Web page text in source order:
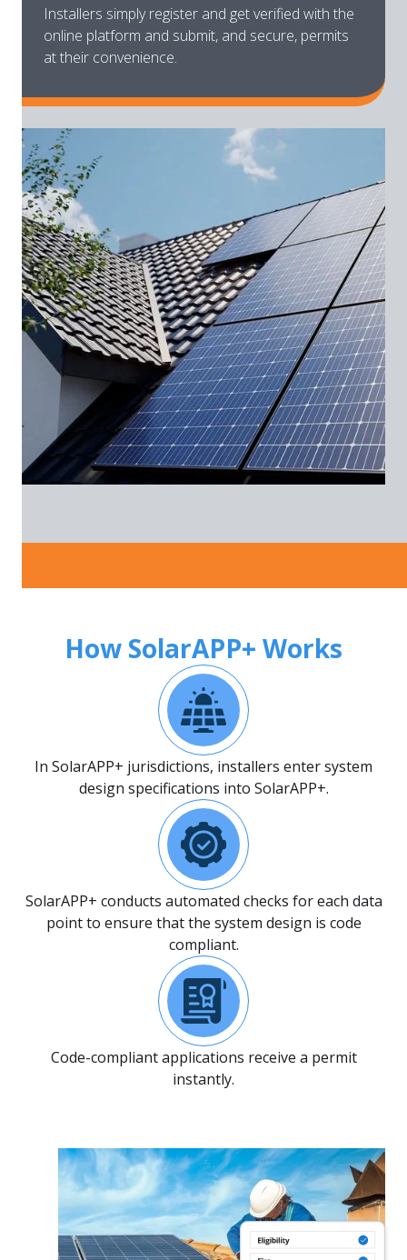
Installers simply register and get verified with the
online platform and submit, and secure, permits
at their convenience.
How SolarAPP+ Works
In SolarAPP+ jurisdictions, installers enter system
design specifications into SolarAPP+.
SolarAPP+ conducts automated checks for each data
point to ensure that the system design is code
compliant.
Code-compliant applications receive a permit
instantly.